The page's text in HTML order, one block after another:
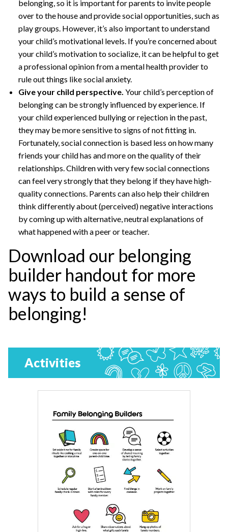
belonging, so it is important for parents to invite people
over to the house and provide social opportunities, such as
play groups. However, it’s also important to understand
your child’s motivational levels. If you’re concerned about
your child’s motivation to socialize, it can be helpful to get
a professional opinion from a mental health provider to
rule out things like social anxiety.
Give your child perspective. Your child’s perception of
belonging can be strongly influenced by experience. If
your child experienced bullying or rejection in the past,
they may be more sensitive to signs of not fitting in.
Fortunately, social connection is based less on how many
friends your child has and more on the quality of their
relationships. Children with very few social connections
can feel very strongly that they belong if they have high-
quality connections. Parents can also help their children
think differently about (perceived) negative interactions
by coming up with alternative, neutral explanations of
what happened with a peer or teacher.
Download our belonging
builder handout for more
ways to build a sense of
belonging!
Activities